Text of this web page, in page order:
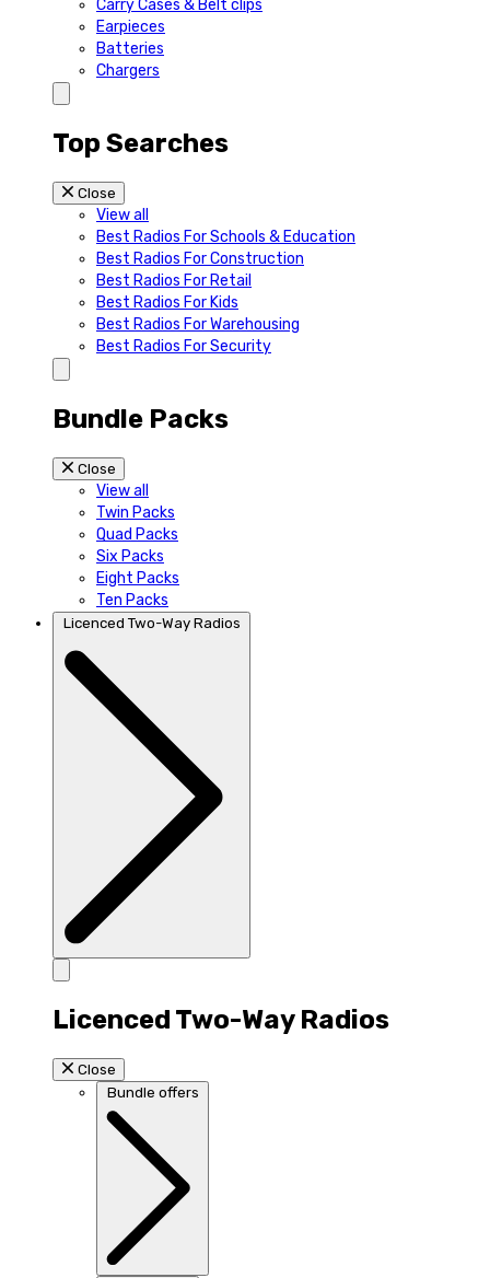
Carry Cases & Belt clips
Earpieces
Batteries
Chargers
Top Searches
Close
View all
Best Radios For Schools & Education
Best Radios For Construction
Best Radios For Retail
Best Radios For Kids
Best Radios For Warehousing
Best Radios For Security
Bundle Packs
Close
View all
Twin Packs
Quad Packs
Six Packs
Eight Packs
Ten Packs
Licenced Two-Way Radios
Licenced Two-Way Radios
Close
Bundle offers